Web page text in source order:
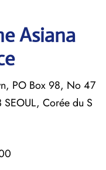
Asiana
PO Box 98, No 47
Corée du S